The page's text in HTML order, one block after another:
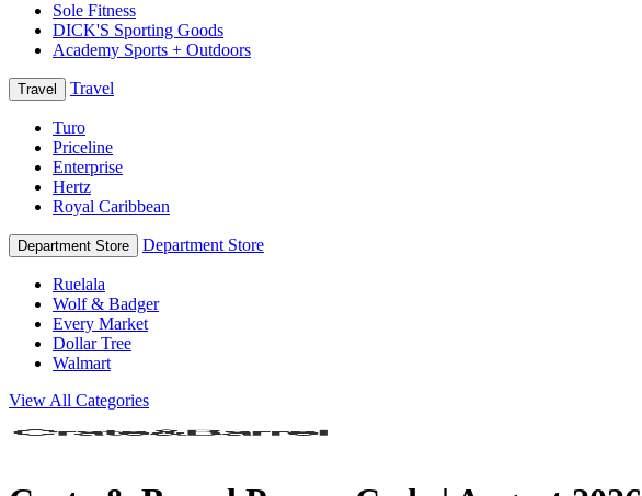
Sole Fitness
DICK'S Sporting Goods
Academy Sports + Outdoors
Travel Travel
Turo
Priceline
Enterprise
Hertz
Royal Caribbean
Department Store Department Store
Ruelala
Wolf & Badger
Every Market
Dollar Tree
Walmart
View All Categories